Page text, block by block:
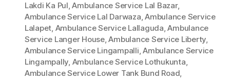
Lakdi Ka Pul,Ambulance Service Lal Bazar,
Ambulance Service Lal Darwaza,Ambulance Service
Lalapet, Ambulance Service Lallaguda,Ambulance
Service Langer House,Ambulance Service Liberty,
Ambulance Service Lingampalli,Ambulance Service
Lingampally, Ambulance Service Lothukunta,
Ambulance Service Lower Tank Bund Road,